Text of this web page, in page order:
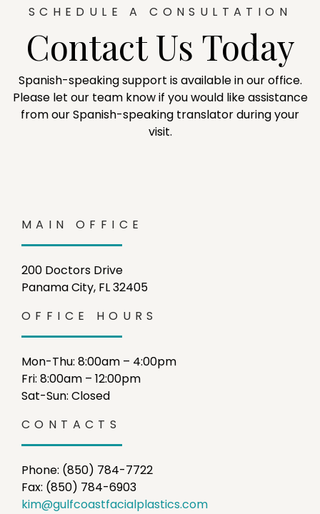
SCHEDULE A CONSULTATION
Contact Us Today
Spanish-speaking support is available in our office.
Please let our team know if you would like assistance
from our Spanish-speaking translator during your
visit.
MAIN OFFICE
200 Doctors Drive
Panama City, FL 32405
OFFICE HOURS
Mon-Thu: 8:00am – 4:00pm
Fri: 8:00am – 12:00pm
Sat-Sun: Closed
CONTACTS
Phone: (850) 784-7722
Fax: (850) 784-6903
kim@gulfcoastfacialplastics.com